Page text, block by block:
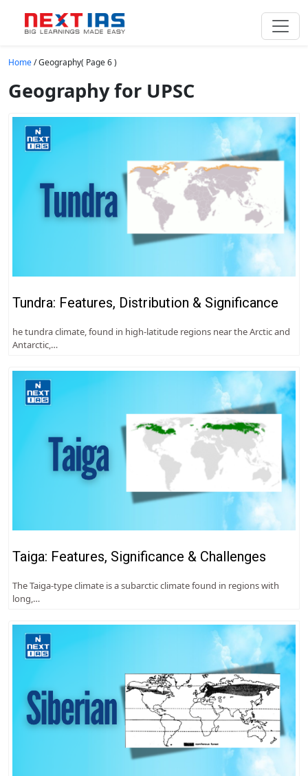
Home/Geography( Page 6 )
Geography for UPSC
Tundra: Features, Distribution & Significance
he tundra climate, found in high-latitude regions near the Arctic and
Antarctic,…
Taiga: Features, Significance & Challenges
The Taiga-type climate is a subarctic climate found in regions with
long,…